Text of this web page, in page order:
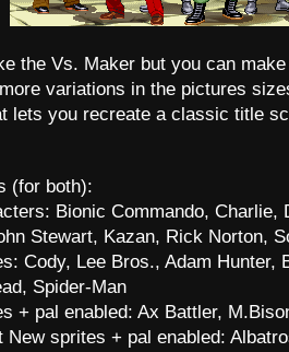
the Vs. Maker but you can
more variations in the pictures
lets you recreate a classic title
(for both):
Bionic Commando, Charlie,
Stewart, Kazan, Rick Norton,
Cody, Lee Bros., Adam Hunter,
Spider-Man
+ pal enabled: Ax Battler,
New sprites + pal enabled: